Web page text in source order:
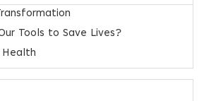
Tools to Save Lives?
Health